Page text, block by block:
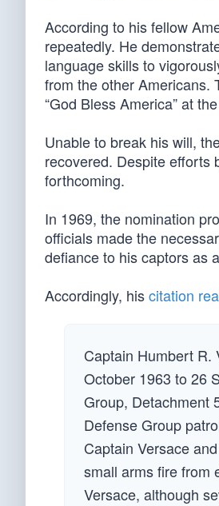
According to his fellow
repeatedly. He
language skills to
from the other Americans.
“God Bless America” at
Unable to break his will,
recovered. Despite efforts
forthcoming.
In 1969, the nomination
officials made the
defiance to his captors as
Accordingly, hiscitation
Captain Humbert R.
October 1963 to 26
Group, Detachment
Defense Group
Captain Versace
small arms fire from
Versace, although